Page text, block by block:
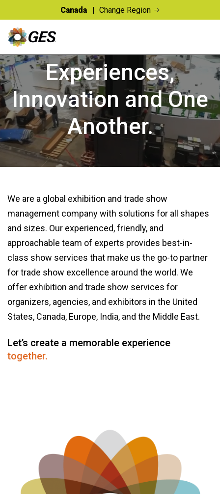
Canada Change Region
CONNECTING PEOPLE TO
Experiences,
Innovation and One
Another.
We are a global exhibition and trade show
management company with solutions for all shapes
and sizes. Our experienced, friendly, and
approachable team of experts provides best-in-
class show services that make us the go-to partner
for trade show excellence around the world. We
offer exhibition and trade show services for
organizers, agencies, and exhibitors in the United
States, Canada, Europe, India, and the Middle East.
Let’s create a memorable experience
together.